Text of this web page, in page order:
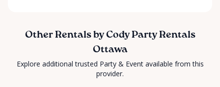
Other Rentals by Cody Party Rentals
Ottawa
Explore additional trusted Party & Event available from this
provider.